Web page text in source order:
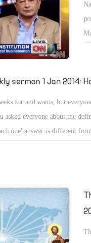
sermon 1 Jan 2014:
for and wants, but
everyone about the
one' answer is different